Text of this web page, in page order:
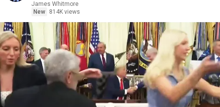
James Whitmore
New
814K views